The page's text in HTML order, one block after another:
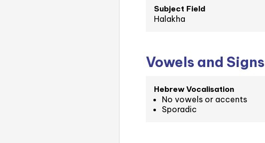
Subject Field
Halakha
Vowels and Signs
Hebrew Vocalisation
No vowels or accents
Sporadic